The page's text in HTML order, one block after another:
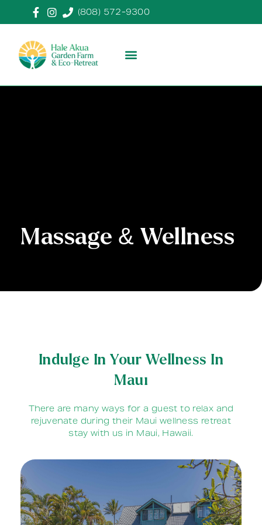
(808) 572-9300
Massage & Wellness
Indulge In Your Wellness In
Maui
There are many ways for a guest to relax and
rejuvenate during their Maui wellness retreat
stay with us in Maui, Hawaii.
Our 60 foot solar heated saltwater
swimming pool is a wonderful way to